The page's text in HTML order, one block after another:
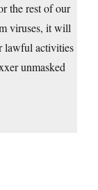
the rest of our
viruses, it will
lawful activities
unmasked